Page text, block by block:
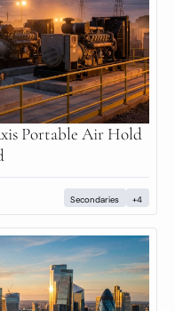
Portable Air Hold
Secondaries +4